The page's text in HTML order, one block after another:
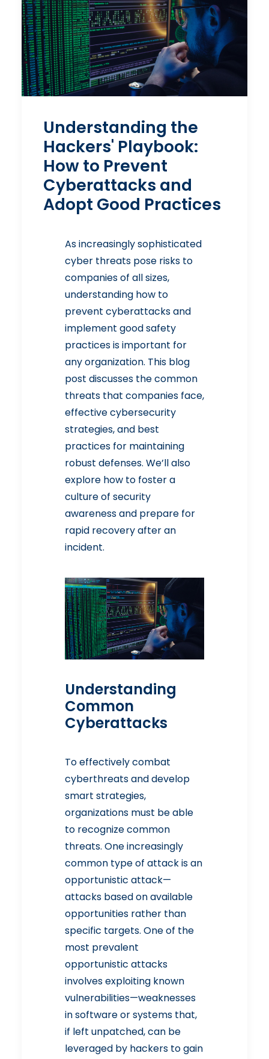
Understanding the
Hackers' Playbook:
How to Prevent
Cyberattacks and
Adopt Good Practices
As increasingly sophisticated
cyber threats pose risks to
companies of all sizes,
understanding how to
prevent cyberattacks and
implement good safety
practices is important for
any organization. This blog
post discusses the common
threats that companies face,
effective cybersecurity
strategies, and best
practices for maintaining
robust defenses. We’ll also
explore how to foster a
culture of security
awareness and prepare for
rapid recovery after an
incident.
Understanding
Common
Cyberattacks
To effectively combat
cyberthreats and develop
smart strategies,
organizations must be able
to recognize common
threats. One increasingly
common type of attack is an
opportunistic attack—
attacks based on available
opportunities rather than
specific targets. One of the
most prevalent
opportunistic attacks
involves exploiting known
vulnerabilities—weaknesses
in software or systems that,
if left unpatched, can be
leveraged by hackers to gain